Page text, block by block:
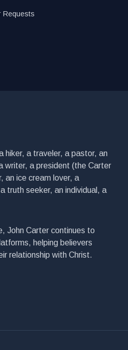
Requests
hiker, a traveler, a pastor, an
writer, a president (the Carter
an ice cream lover, a
truth seeker, an individual, a
John Carter continues to
helping believers
relationship with Christ.